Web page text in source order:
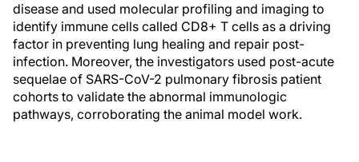
disease and used molecular profiling and imaging to
identify immune cells called CD8+ T cells as a driving
factor in preventing lung healing and repair post-
infection. Moreover, the investigators used post-acute
sequelae of SARS-CoV-2 pulmonary fibrosis patient
cohorts to validate the abnormal immunologic
pathways, corroborating the animal model work.